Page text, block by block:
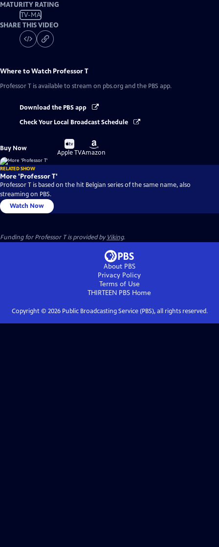
MATURITY RATING
TV-MA
SHARE THIS VIDEO
Where to Watch Professor T
Professor T is available to stream on pbs.org and the PBS app.
Download the PBS app
Check Your Local Broadcast Schedule
Buy Now
Buy
on
Apple TV
Buy
on
Amazon
RELATED SHOW
More 'Professor T'
Professor T is based on the hit Belgian series of the same name, also
streaming on PBS.
Watch Now
Funding for Professor T is provided byViking.
About PBS
Privacy Policy
Terms of Use
THIRTEEN PBS Home
Copyright © 2026Public Broadcasting Service (PBS), all rights reserved.